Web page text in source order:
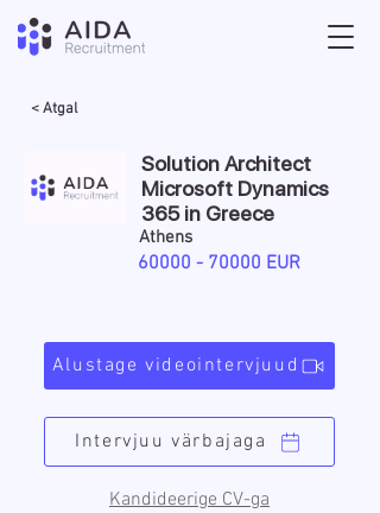
< Atgal
Solution Architect
Microsoft Dynamics
365 in Greece
Athens
60000 - 70000 EUR
Alustage videointervjuud
Kandideerige CV-ga
Intervjuu värbajaga